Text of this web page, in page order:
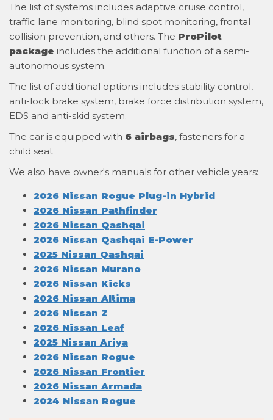
The list of systems includes adaptive cruise control,
traffic lane monitoring, blind spot monitoring, frontal
collision prevention, and others. The ProPilot
package includes the additional function of a semi-
autonomous system.
The list of additional options includes stability control,
anti-lock brake system, brake force distribution system,
EDS and anti-skid system.
The car is equipped with 6 airbags, fasteners for a
child seat
We also have owner's manuals for other vehicle years:
2026 Nissan Rogue Plug-in Hybrid
2026 Nissan Pathfinder
2026 Nissan Qashqai
2026 Nissan Qashqai E-Power
2025 Nissan Qashqai
2026 Nissan Murano
2026 Nissan Kicks
2026 Nissan Altima
2026 Nissan Z
2026 Nissan Leaf
2025 Nissan Ariya
2026 Nissan Rogue
2026 Nissan Frontier
2026 Nissan Armada
2024 Nissan Rogue